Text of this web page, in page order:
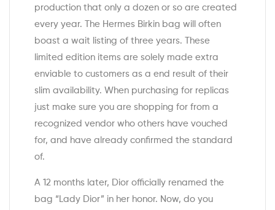
production that only a dozen or so are created
every year. The Hermes Birkin bag will often
boast a wait listing of three years. These
limited edition items are solely made extra
enviable to customers as a end result of their
slim availability. When purchasing for replicas
just make sure you are shopping for from a
recognized vendor who others have vouched
for, and have already confirmed the standard
of.
A 12 months later, Dior officially renamed the
bag “Lady Dior” in her honor. Now, do you